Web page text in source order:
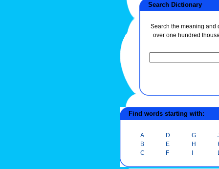
Search Dictionary
Search the meaning and
over one hundred
Find words starting with:
A
B
C
D
E
F
G
H
I